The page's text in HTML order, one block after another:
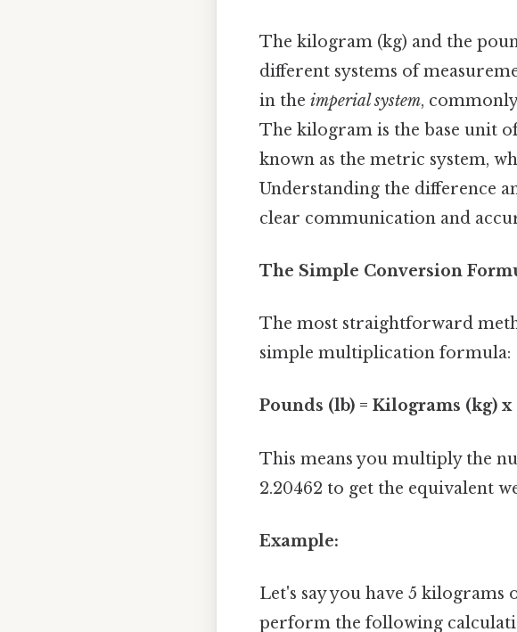
The kilogram (kg) and the
different systems of
in the imperial system,
The kilogram is the base unit
known as the metric system,
Understanding the difference
clear communication and
The Simple Conversion
The most straightforward
simple multiplication formula:
Pounds (lb) = Kilograms (kg) x
This means you multiply the
2.20462 to get the equivalent
Example:
Let's say you have 5
perform the following